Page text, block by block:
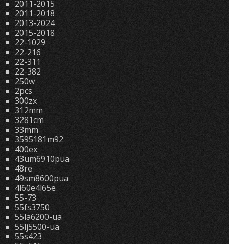
2011-2015
2011-2018
2013-2024
2015-2018
22-1029
22-216
22-311
22-382
250w
2pcs
300zx
312mm
3281cm
33mm
3595181m92
400ex
43um6910pua
48re
49sm8600pua
4l60e4l65e
55-73
55fs3750
55la6200-ua
55lj5500-ua
55s423